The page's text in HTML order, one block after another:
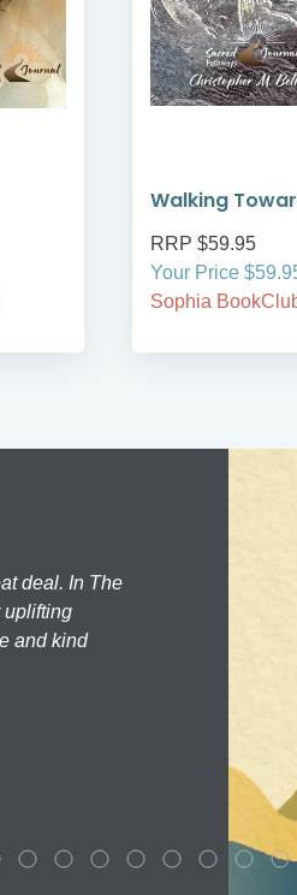
Walking
RRP $59.95
Your Price
Sophia
deal. In The
uplifting
and kind